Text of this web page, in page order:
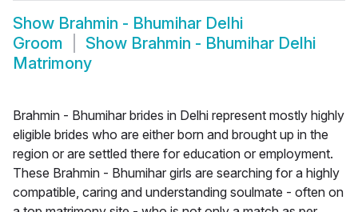
Show Brahmin - Bhumihar Delhi
Groom
Show Brahmin - Bhumihar Delhi
Matrimony
Brahmin - Bhumihar brides in Delhi represent mostly highly
eligible brides who are either born and brought up in the
region or are settled there for education or employment.
These Brahmin - Bhumihar girls are searching for a highly
compatible, caring and understanding soulmate - often on